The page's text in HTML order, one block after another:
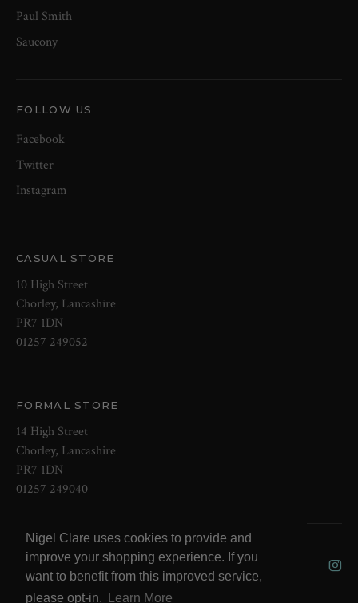
Nigel Clare uses cookies to provide and
improve your shopping experience. If you
want to benefit from this improved service,
please opt-in.
Learn More
Paul Smith
Saucony
FOLLOW US
Facebook
Twitter
Instagram
CASUAL STORE
10 High Street
Chorley, Lancashire
PR7 1DN
01257 249052
FORMAL STORE
14 High Street
Chorley, Lancashire
PR7 1DN
01257 249040
© 2026 NOW Clare Ltd, 3099315, VAT
No. 647915795